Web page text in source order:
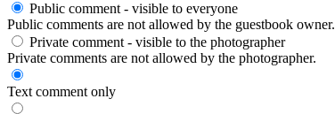
Public comment - visible to everyone
Public comments are not allowed by the guestbook owner.
Private comment- visible to the photographer
Private comments are not allowed by the photographer.
Text comment only